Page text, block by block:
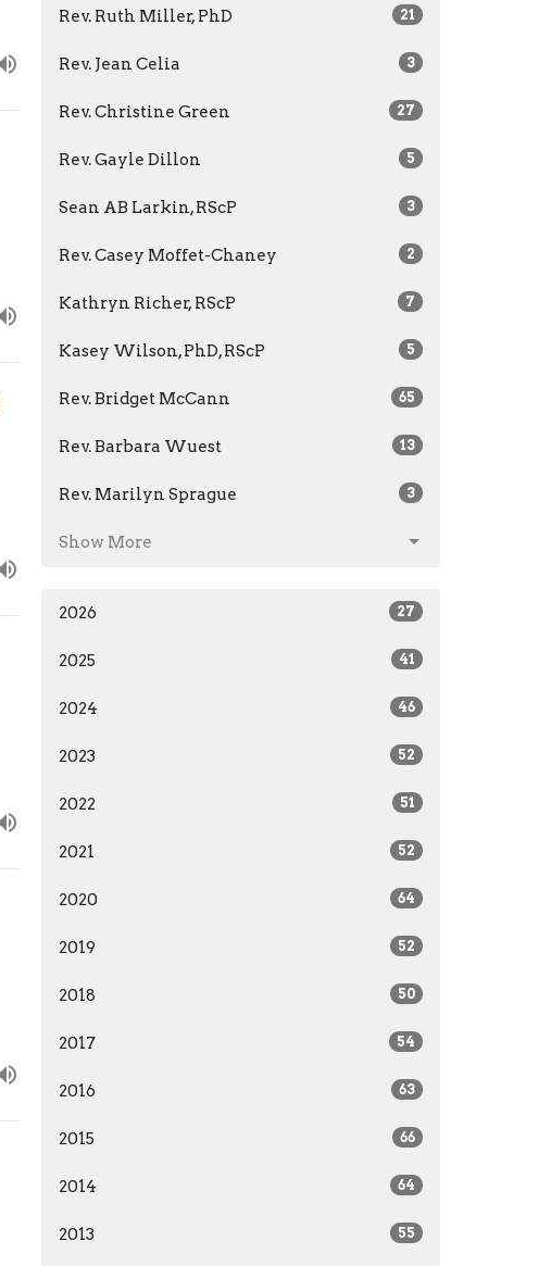
Rev. Ruth Miller, PhD 21
Rev. Jean Celia 3
Rev. Christine Green 27
Rev. Gayle Dillon 5
Sean AB Larkin, RScP 3
Rev. Casey Moffet-Chaney 2
Kathryn Richer, RScP 7
Kasey Wilson, PhD, RScP 5
Rev. Bridget McCann 65
Rev. Barbara Wuest 13
Rev. Marilyn Sprague 3
Show More
2026 27
2025 41
2024 46
2023 52
2022 51
2021 52
2020 64
2019 52
2018 50
2017 54
2016 63
2015 66
2014 64
2013 55